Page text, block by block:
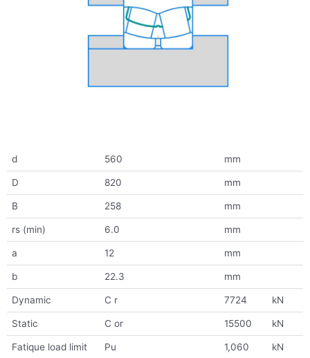
d 560 mm
D 820 mm
B 258 mm
rs (min) 6.0 mm
a 12 mm
b 22.3 mm
Dynamic C r 7724 kN
Static C or 15500 kN
Fatique load limit Pu 1,060 kN